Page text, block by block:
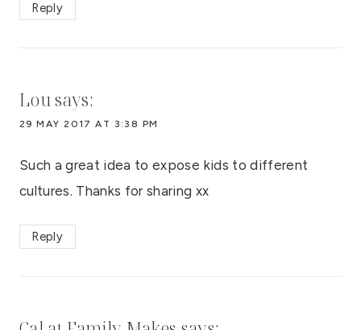
Reply
Lousays:
29 MAY 2017 AT 3:38 PM
Such a great idea to expose kids to different
cultures. Thanks for sharing xx
Reply